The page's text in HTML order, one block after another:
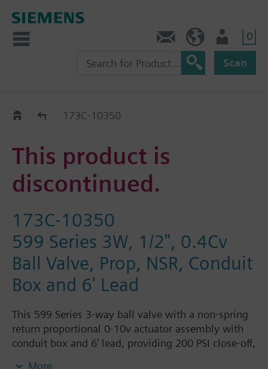
0
Scan
Replacement Guide
173C-10350
This product is
discontinued.
173C-10350
599 Series 3W, 1/2", 0.4Cv
Ball Valve, Prop, NSR, Conduit
Box and 6' Lead
This 599 Series 3-way ball valve with a non-spring
return proportional 0-10v actuator assembly with
conduit box and 6' lead, providing 200 PSI close-off,
More